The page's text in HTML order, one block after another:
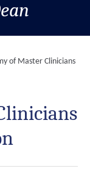
of Master Clinicians